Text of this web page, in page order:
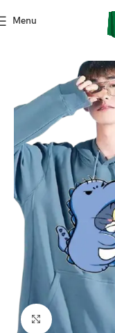
Menu
Click to enlarge